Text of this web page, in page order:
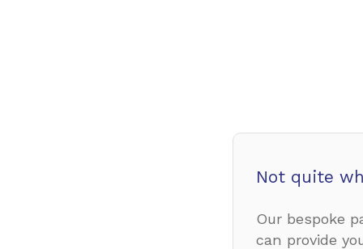
Not quite
Our bespoke
can provide